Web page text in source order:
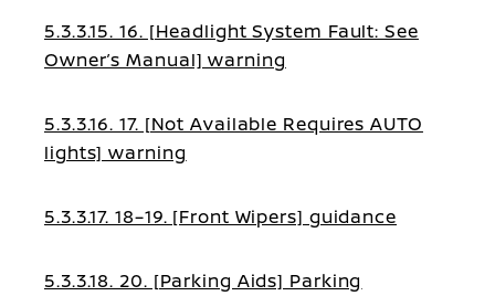
5.3.3.15. 16. [Headlight System Fault: See
Owner’s Manual] warning
5.3.3.16. 17. [Not Available Requires AUTO
lights] warning
5.3.3.17. 18–19. [Front Wipers] guidance
5.3.3.18. 20. [Parking Aids] Parking